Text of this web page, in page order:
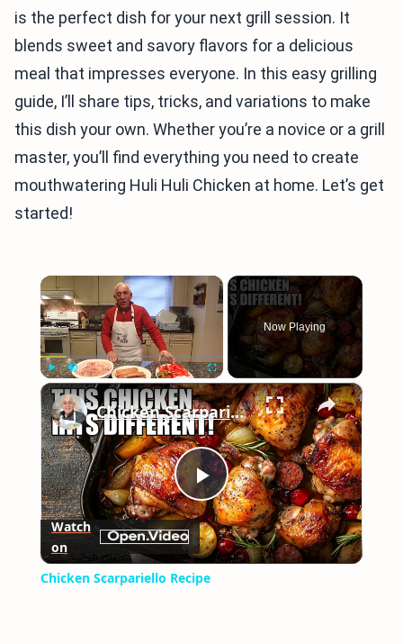
is the perfect dish for your next grill session. It
blends sweet and savory flavors for a delicious
meal that impresses everyone. In this easy grilling
guide, I’ll share tips, tricks, and variations to make
this dish your own. Whether you’re a novice or a grill
master, you’ll find everything you need to create
mouthwatering Huli Huli Chicken at home. Let’s get
started!
×
Play Unmute Fullscreen
Now Playing
×
Play
Video
Chicken Scarpariello Recipe
Watch
on
Chicken Scarpariello Recipe